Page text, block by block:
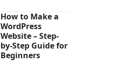
How to Make a
WordPress
Website – Step-
by-Step Guide for
Beginners